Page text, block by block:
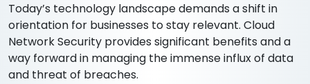
Today’s technology landscape demands a shift in
orientation for businesses to stay relevant. Cloud
Network Security provides significant benefits and a
way forward in managing the immense influx of data
and threat of breaches.